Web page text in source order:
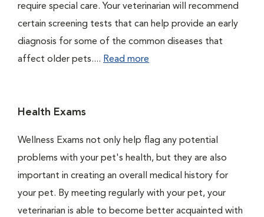
require special care. Your veterinarian will recommend
certain screening tests that can help provide an early
diagnosis for some of the common diseases that
affect older pets.... Read more
Health Exams
Wellness Exams not only help flag any potential
problems with your pet's health, but they are also
important in creating an overall medical history for
your pet. By meeting regularly with your pet, your
veterinarian is able to become better acquainted with